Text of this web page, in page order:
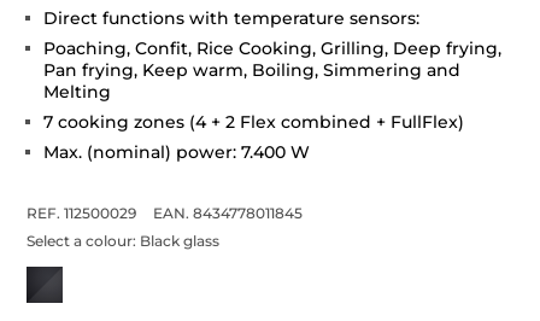
Direct functions with temperature sensors:
Poaching, Confit, Rice Cooking, Grilling, Deep frying,
Pan frying, Keep warm, Boiling, Simmering and
Melting
7 cooking zones (4 + 2 Flex combined + FullFlex)
Max. (nominal) power: 7.400 W
REF. 112500029
EAN. 8434778011845
Select a colour: Black glass